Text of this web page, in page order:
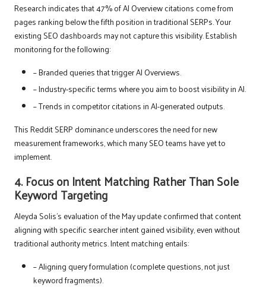
Research indicates that 47% of AI Overview citations come from
pages ranking below the fifth position in traditional SERPs. Your
existing SEO dashboards may not capture this visibility. Establish
monitoring for the following:
– Branded queries that trigger AI Overviews.
– Industry-specific terms where you aim to boost visibility in AI.
– Trends in competitor citations in AI-generated outputs.
This Reddit SERP dominance underscores the need for new
measurement frameworks, which many SEO teams have yet to
implement.
4. Focus on Intent Matching Rather Than Sole
Keyword Targeting
Aleyda Solis’s evaluation of the May update confirmed that content
aligning with specific searcher intent gained visibility, even without
traditional authority metrics. Intent matching entails:
– Aligning query formulation (complete questions, not just
keyword fragments).